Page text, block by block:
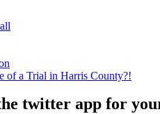
of a Trial in Harris County?!
twitter app for